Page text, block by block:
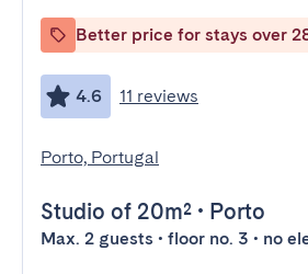
Better price for stays over
4.6 11 reviews
Porto, Portugal
Studio of 20m² • Porto
Max. 2 guests • floor no. 3 • no